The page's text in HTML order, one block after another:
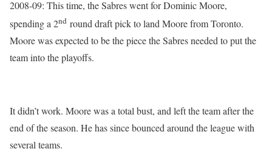
2008-09: This time, the Sabres went for Dominic Moore,
spending a 2nd round draft pick to land Moore from Toronto.
Moore was expected to be the piece the Sabres needed to put the
team into the playoffs.
It didn’t work. Moore was a total bust, and left the team after the
end of the season. He has since bounced around the league with
several teams.